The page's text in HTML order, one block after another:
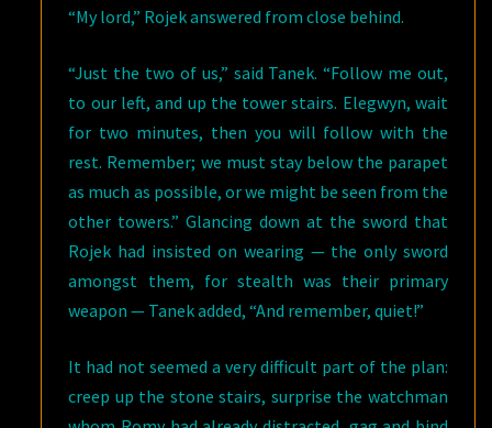
“My lord,” Rojek answered from close behind.
“Just the two of us,” said Tanek. “Follow me out,
to our left, and up the tower stairs. Elegwyn, wait
for two minutes, then you will follow with the
rest. Remember; we must stay below the parapet
as much as possible, or we might be seen from the
other towers.” Glancing down at the sword that
Rojek had insisted on wearing — the only sword
amongst them, for stealth was their primary
weapon — Tanek added, “And remember, quiet!”
It had not seemed a very difficult part of the plan:
creep up the stone stairs, surprise the watchman